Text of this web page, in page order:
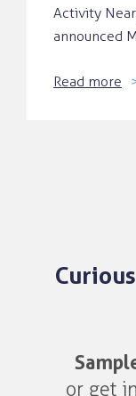
Activity
announced
Read more
or get